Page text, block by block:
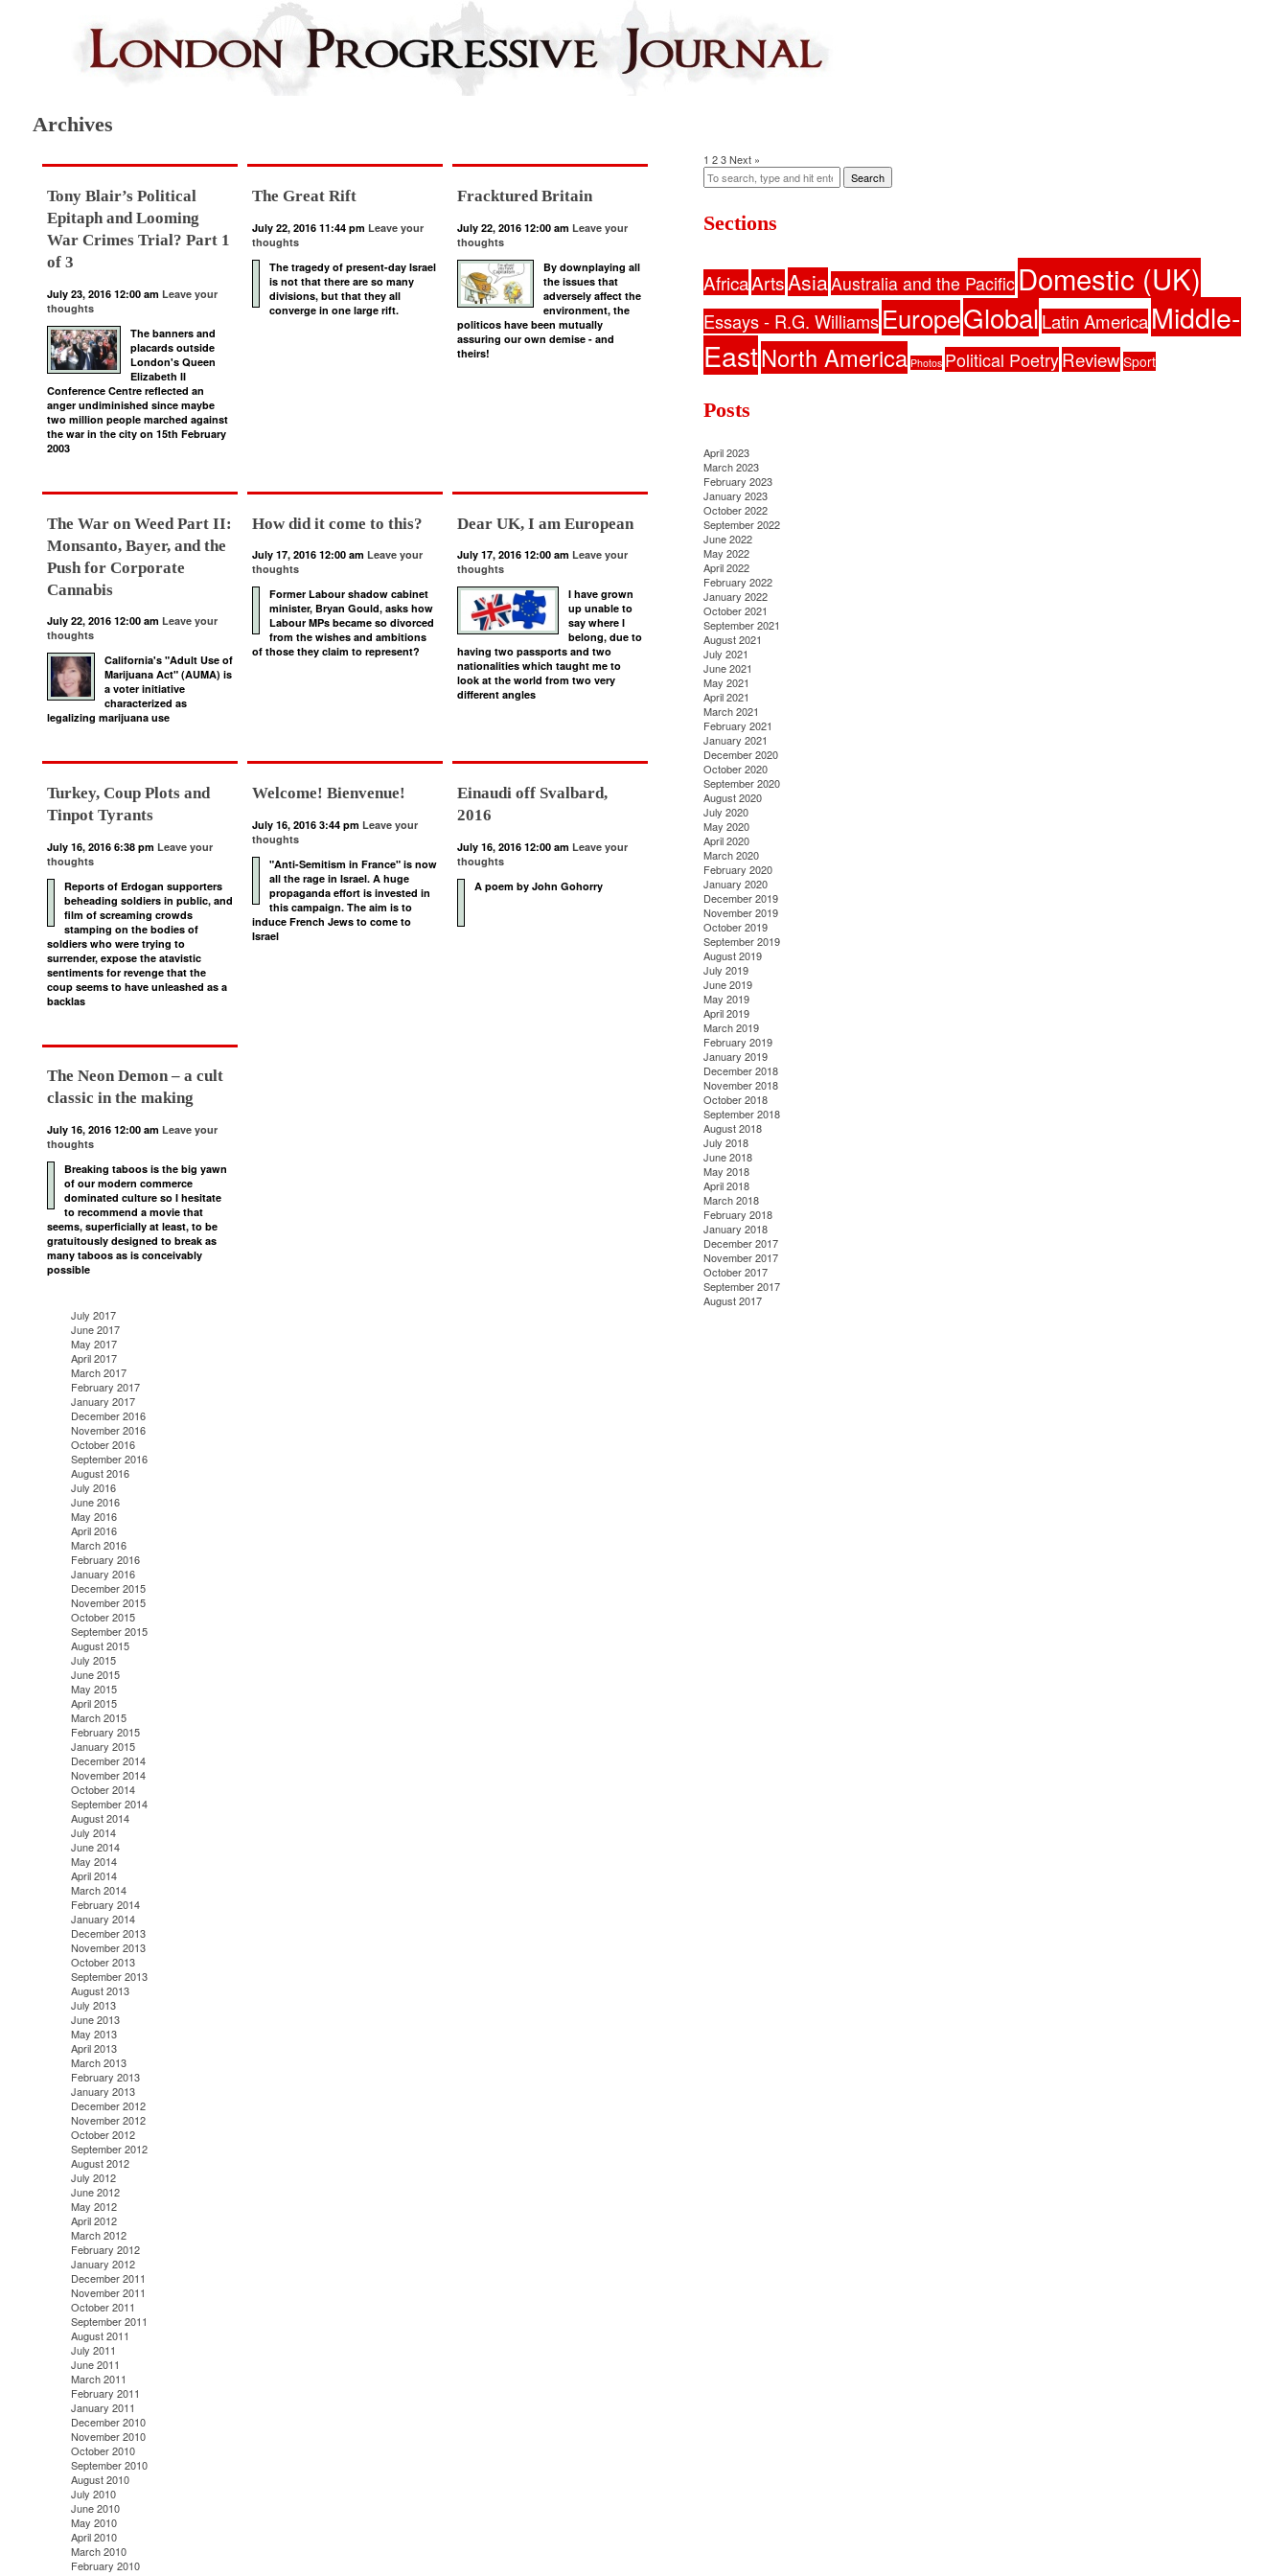
Archives
Tony Blair’s Political
Epitaph and Looming
War Crimes Trial? Part 1
of 3
July 23, 2016 12:00 am Leave your
thoughts
The banners and
placards outside
London's Queen
Elizabeth II
Conference Centre reflected an
anger undiminished since maybe
two million people marched against
the war in the city on 15th February
2003
The Great Rift
July 22, 2016 11:44 pm Leave your
thoughts
The tragedy of present-day Israel
is not that there are so many
divisions, but that they all
converge in one large rift.
Fracktured Britain
July 22, 2016 12:00 am Leave your
thoughts
By downplaying all
the issues that
adversely affect the
environment, the
politicos have been mutually
assuring our own demise - and
theirs!
The War on Weed Part II:
Monsanto, Bayer, and the
Push for Corporate
Cannabis
July 22, 2016 12:00 am Leave your
thoughts
California's "Adult Use of
Marijuana Act" (AUMA) is
a voter initiative
characterized as
legalizing marijuana use
How did it come to this?
July 17, 2016 12:00 am Leave your
thoughts
Former Labour shadow cabinet
minister, Bryan Gould, asks how
Labour MPs became so divorced
from the wishes and ambitions
of those they claim to represent?
Dear UK, I am European
July 17, 2016 12:00 am Leave your
thoughts
I have grown
up unable to
say where I
belong, due to
having two passports and two
nationalities which taught me to
look at the world from two very
different angles
Turkey, Coup Plots and
Tinpot Tyrants
July 16, 2016 6:38 pm Leave your
thoughts
Reports of Erdogan supporters
beheading soldiers in public, and
film of screaming crowds
stamping on the bodies of
soldiers who were trying to
surrender, expose the atavistic
sentiments for revenge that the
coup seems to have unleashed as a
backlas
Welcome! Bienvenue!
July 16, 2016 3:44 pm Leave your
thoughts
"Anti-Semitism in France" is now
all the rage in Israel. A huge
propaganda effort is invested in
this campaign. The aim is to
induce French Jews to come to
Israel
Einaudi off Svalbard,
2016
July 16, 2016 12:00 am Leave your
thoughts
A poem by John Gohorry
The Neon Demon – a cult
classic in the making
July 16, 2016 12:00 am Leave your
thoughts
Breaking taboos is the big yawn
of our modern commerce
dominated culture so I hesitate
to recommend a movie that
seems, superficially at least, to be
gratuitously designed to break as
many taboos as is conceivably
possible
1 2 3 Next »
Search
Sections
AfricaArtsAsiaAustralia and the Pacific Domestic (UK)
Essays - R.G. Williams EuropeGlobalLatin America Middle-
EastNorth America Photos Political PoetryReview Sport
Posts
April 2023
March 2023
February 2023
January 2023
October 2022
September 2022
June 2022
May 2022
April 2022
February 2022
January 2022
October 2021
September 2021
August 2021
July 2021
June 2021
May 2021
April 2021
March 2021
February 2021
January 2021
December 2020
October 2020
September 2020
August 2020
July 2020
May 2020
April 2020
March 2020
February 2020
January 2020
December 2019
November 2019
October 2019
September 2019
August 2019
July 2019
June 2019
May 2019
April 2019
March 2019
February 2019
January 2019
December 2018
November 2018
October 2018
September 2018
August 2018
July 2018
June 2018
May 2018
April 2018
March 2018
February 2018
January 2018
December 2017
November 2017
October 2017
September 2017
August 2017
July 2017
June 2017
May 2017
April 2017
March 2017
February 2017
January 2017
December 2016
November 2016
October 2016
September 2016
August 2016
July 2016
June 2016
May 2016
April 2016
March 2016
February 2016
January 2016
December 2015
November 2015
October 2015
September 2015
August 2015
July 2015
June 2015
May 2015
April 2015
March 2015
February 2015
January 2015
December 2014
November 2014
October 2014
September 2014
August 2014
July 2014
June 2014
May 2014
April 2014
March 2014
February 2014
January 2014
December 2013
November 2013
October 2013
September 2013
August 2013
July 2013
June 2013
May 2013
April 2013
March 2013
February 2013
January 2013
December 2012
November 2012
October 2012
September 2012
August 2012
July 2012
June 2012
May 2012
April 2012
March 2012
February 2012
January 2012
December 2011
November 2011
October 2011
September 2011
August 2011
July 2011
June 2011
March 2011
February 2011
January 2011
December 2010
November 2010
October 2010
September 2010
August 2010
July 2010
June 2010
May 2010
April 2010
March 2010
February 2010